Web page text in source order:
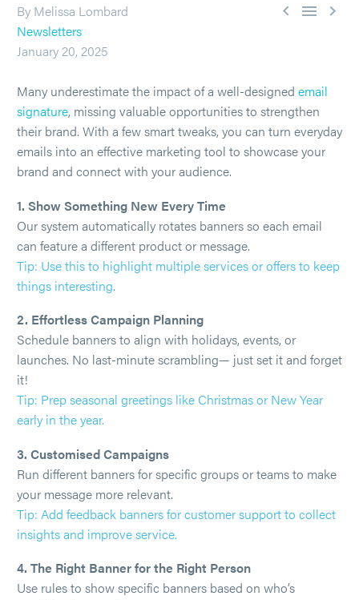
  
By Melissa Lombard
Newsletters
January 20, 2025
Many underestimate the impact of a well-designed email
signature, missing valuable opportunities to strengthen
their brand. With a few smart tweaks, you can turn everyday
emails into an effective marketing tool to showcase your
brand and connect with your audience.
1. Show Something New Every Time
Our system automatically rotates banners so each email
can feature a different product or message.
Tip: Use this to highlight multiple services or offers to keep
things interesting.
2. Effortless Campaign Planning
Schedule banners to align with holidays, events, or
launches. No last-minute scrambling— just set it and forget
it!
Tip: Prep seasonal greetings like Christmas or New Year
early in the year.
3. Customised Campaigns
Run different banners for specific groups or teams to make
your message more relevant.
Tip: Add feedback banners for customer support to collect
insights and improve service.
4. The Right Banner for the Right Person
Use rules to show specific banners based on who’s